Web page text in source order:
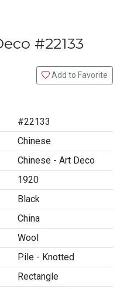
#22133
Add to Favorite
#22133
Chinese
Chinese - Art Deco
1920
Black
China
Wool
Pile - Knotted
Rectangle